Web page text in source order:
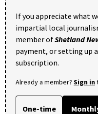
If you appreciate what
impartial local
member ofShetland
payment, or setting up
subscription.
Already a member? Sign in
One-time